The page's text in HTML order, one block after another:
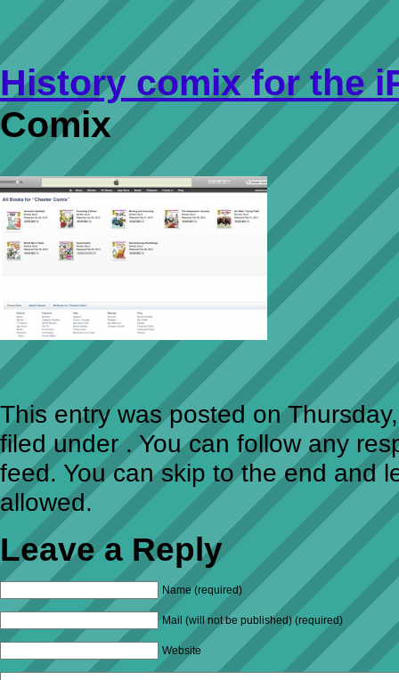
History comix for the
Comix
This entry was posted on
filed under . You can follow any
feed. You can skip to the end and
allowed.
Leave a Reply
Name (required)
Mail (will not be published) (required)
Website